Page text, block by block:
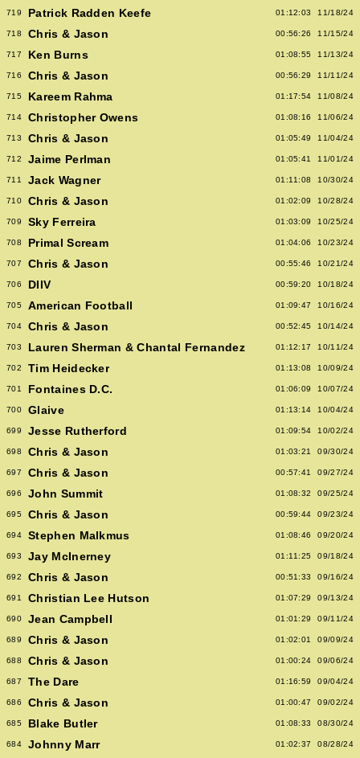
719 Patrick Radden Keefe 01:12:03 11/18/24
718 Chris & Jason 00:56:26 11/15/24
717 Ken Burns 01:08:55 11/13/24
716 Chris & Jason 00:56:29 11/11/24
715 Kareem Rahma 01:17:54 11/08/24
714 Christopher Owens 01:08:16 11/06/24
713 Chris & Jason 01:05:49 11/04/24
712 Jaime Perlman 01:05:41 11/01/24
711 Jack Wagner 01:11:08 10/30/24
710 Chris & Jason 01:02:09 10/28/24
709 Sky Ferreira 01:03:09 10/25/24
708 Primal Scream 01:04:06 10/23/24
707 Chris & Jason 00:55:46 10/21/24
706 DIIV 00:59:20 10/18/24
705 American Football 01:09:47 10/16/24
704 Chris & Jason 00:52:45 10/14/24
703 Lauren Sherman & Chantal Fernandez 01:12:17 10/11/24
702 Tim Heidecker 01:13:08 10/09/24
701 Fontaines D.C. 01:06:09 10/07/24
700 Glaive 01:13:14 10/04/24
699 Jesse Rutherford 01:09:54 10/02/24
698 Chris & Jason 01:03:21 09/30/24
697 Chris & Jason 00:57:41 09/27/24
696 John Summit 01:08:32 09/25/24
695 Chris & Jason 00:59:44 09/23/24
694 Stephen Malkmus 01:08:46 09/20/24
693 Jay McInerney 01:11:25 09/18/24
692 Chris & Jason 00:51:33 09/16/24
691 Christian Lee Hutson 01:07:29 09/13/24
690 Jean Campbell 01:01:29 09/11/24
689 Chris & Jason 01:02:01 09/09/24
688 Chris & Jason 01:00:24 09/06/24
687 The Dare 01:16:59 09/04/24
686 Chris & Jason 01:00:47 09/02/24
685 Blake Butler 01:08:33 08/30/24
684 Johnny Marr 01:02:37 08/28/24